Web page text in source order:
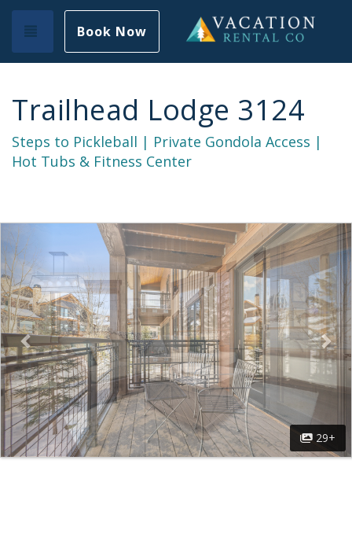
Toggle navigation
Book Now
Trailhead Lodge 3124
Steps to Pickleball | Private Gondola Access |
Hot Tubs & Fitness Center
Previous
29+